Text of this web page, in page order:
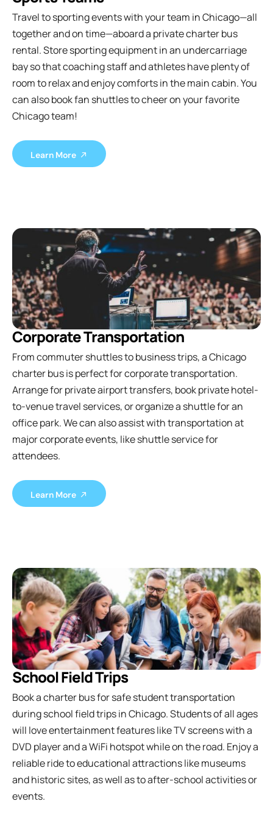
Travel to sporting events with your team in Chicago—all
together and on time—aboard a private charter bus
rental. Store sporting equipment in an undercarriage
bay so that coaching staff and athletes have plenty of
room to relax and enjoy comforts in the main cabin. You
can also book fan shuttles to cheer on your favorite
Chicago team!
Learn More
Corporate Transportation
From commuter shuttles to business trips, a Chicago
charter bus is perfect for corporate transportation.
Arrange for private airport transfers, book private hotel-
to-venue travel services, or organize a shuttle for an
office park. We can also assist with transportation at
major corporate events, like shuttle service for
attendees.
Learn More
School Field Trips
Book a charter bus for safe student transportation
during school field trips in Chicago. Students of all ages
will love entertainment features like TV screens with a
DVD player and a WiFi hotspot while on the road. Enjoy a
reliable ride to educational attractions like museums
and historic sites, as well as to after-school activities or
events.